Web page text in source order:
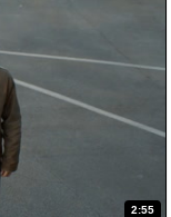
2:55